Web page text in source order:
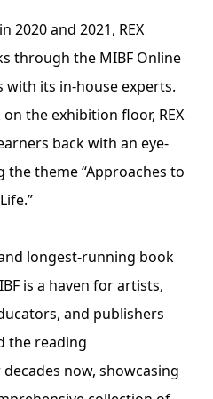
2020 and 2021, REX
through the MIBF Online
its in-house experts.
the exhibition floor, REX
back with an eye-
theme “Approaches to
longest-running book
is a haven for artists,
and publishers
the reading
now, showcasing